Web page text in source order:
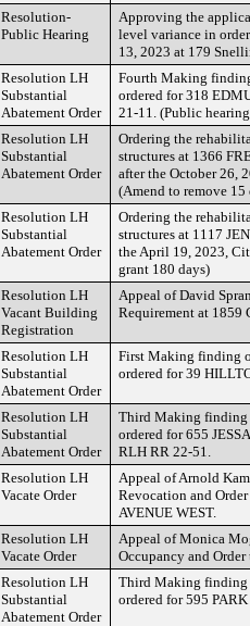
Resolution-
Public Hearing
Approving the
level variance in
13, 2023 at 179
Resolution LH
Substantial
Abatement Order
Fourth Making
ordered for 318
21-11. (Public
Resolution LH
Substantial
Abatement Order
Ordering the
structures at 1366
after the October 26,
(Amend to remove 15
Resolution LH
Substantial
Abatement Order
Ordering the
structures at 1117
the April 19, 2023,
grant 180 days)
Resolution LH
Vacant Building
Registration
Appeal of David
Requirement at 1859
Resolution LH
Substantial
Abatement Order
First Making finding
ordered for 39
Resolution LH
Substantial
Abatement Order
Third Making finding
ordered for 655
RLH RR 22-51.
Resolution LH
Vacate Order
Appeal of Arnold
Revocation and
AVENUE WEST.
Resolution LH
Vacate Order
Appeal of Monica
Occupancy and
Resolution LH
Substantial
Abatement Order
Third Making finding
ordered for 595